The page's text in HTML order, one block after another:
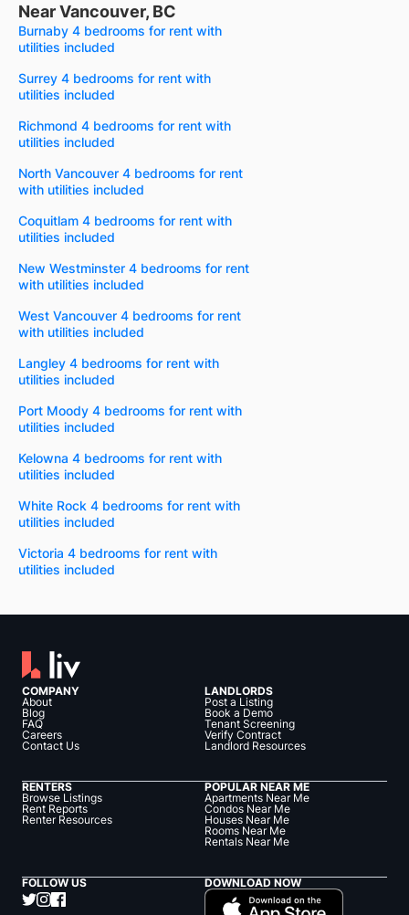
Near Vancouver, BC
Burnaby 4 bedrooms for rent with
utilities included
Surrey 4 bedrooms for rent with
utilities included
Richmond 4 bedrooms for rent with
utilities included
North Vancouver 4 bedrooms for rent
with utilities included
Coquitlam 4 bedrooms for rent with
utilities included
New Westminster 4 bedrooms for rent
with utilities included
West Vancouver 4 bedrooms for rent
with utilities included
Langley 4 bedrooms for rent with
utilities included
Port Moody 4 bedrooms for rent with
utilities included
Kelowna 4 bedrooms for rent with
utilities included
White Rock 4 bedrooms for rent with
utilities included
Victoria 4 bedrooms for rent with
utilities included
COMPANY
About
Blog
FAQ
Careers
Contact Us
LANDLORDS
Post a Listing
Book a Demo
Tenant Screening
Verify Contract
Landlord Resources
RENTERS
Browse Listings
Rent Reports
Renter Resources
POPULAR NEAR ME
Apartments Near Me
Condos Near Me
Houses Near Me
Rooms Near Me
Rentals Near Me
FOLLOW US DOWNLOAD NOW